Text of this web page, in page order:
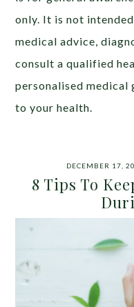
only. It is not
medical advice,
consult a qualified
personalised medical
to your health.
DECEMBER 17,
8 Tips To